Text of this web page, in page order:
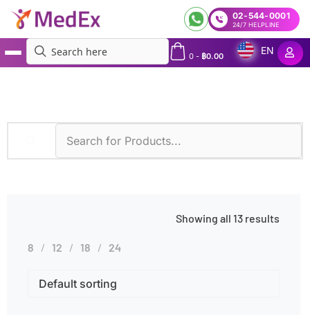
02-544-0001
24/7 HELPLINE
0- ฿0.00
EN
Showing all 13 results
8 12 18 24